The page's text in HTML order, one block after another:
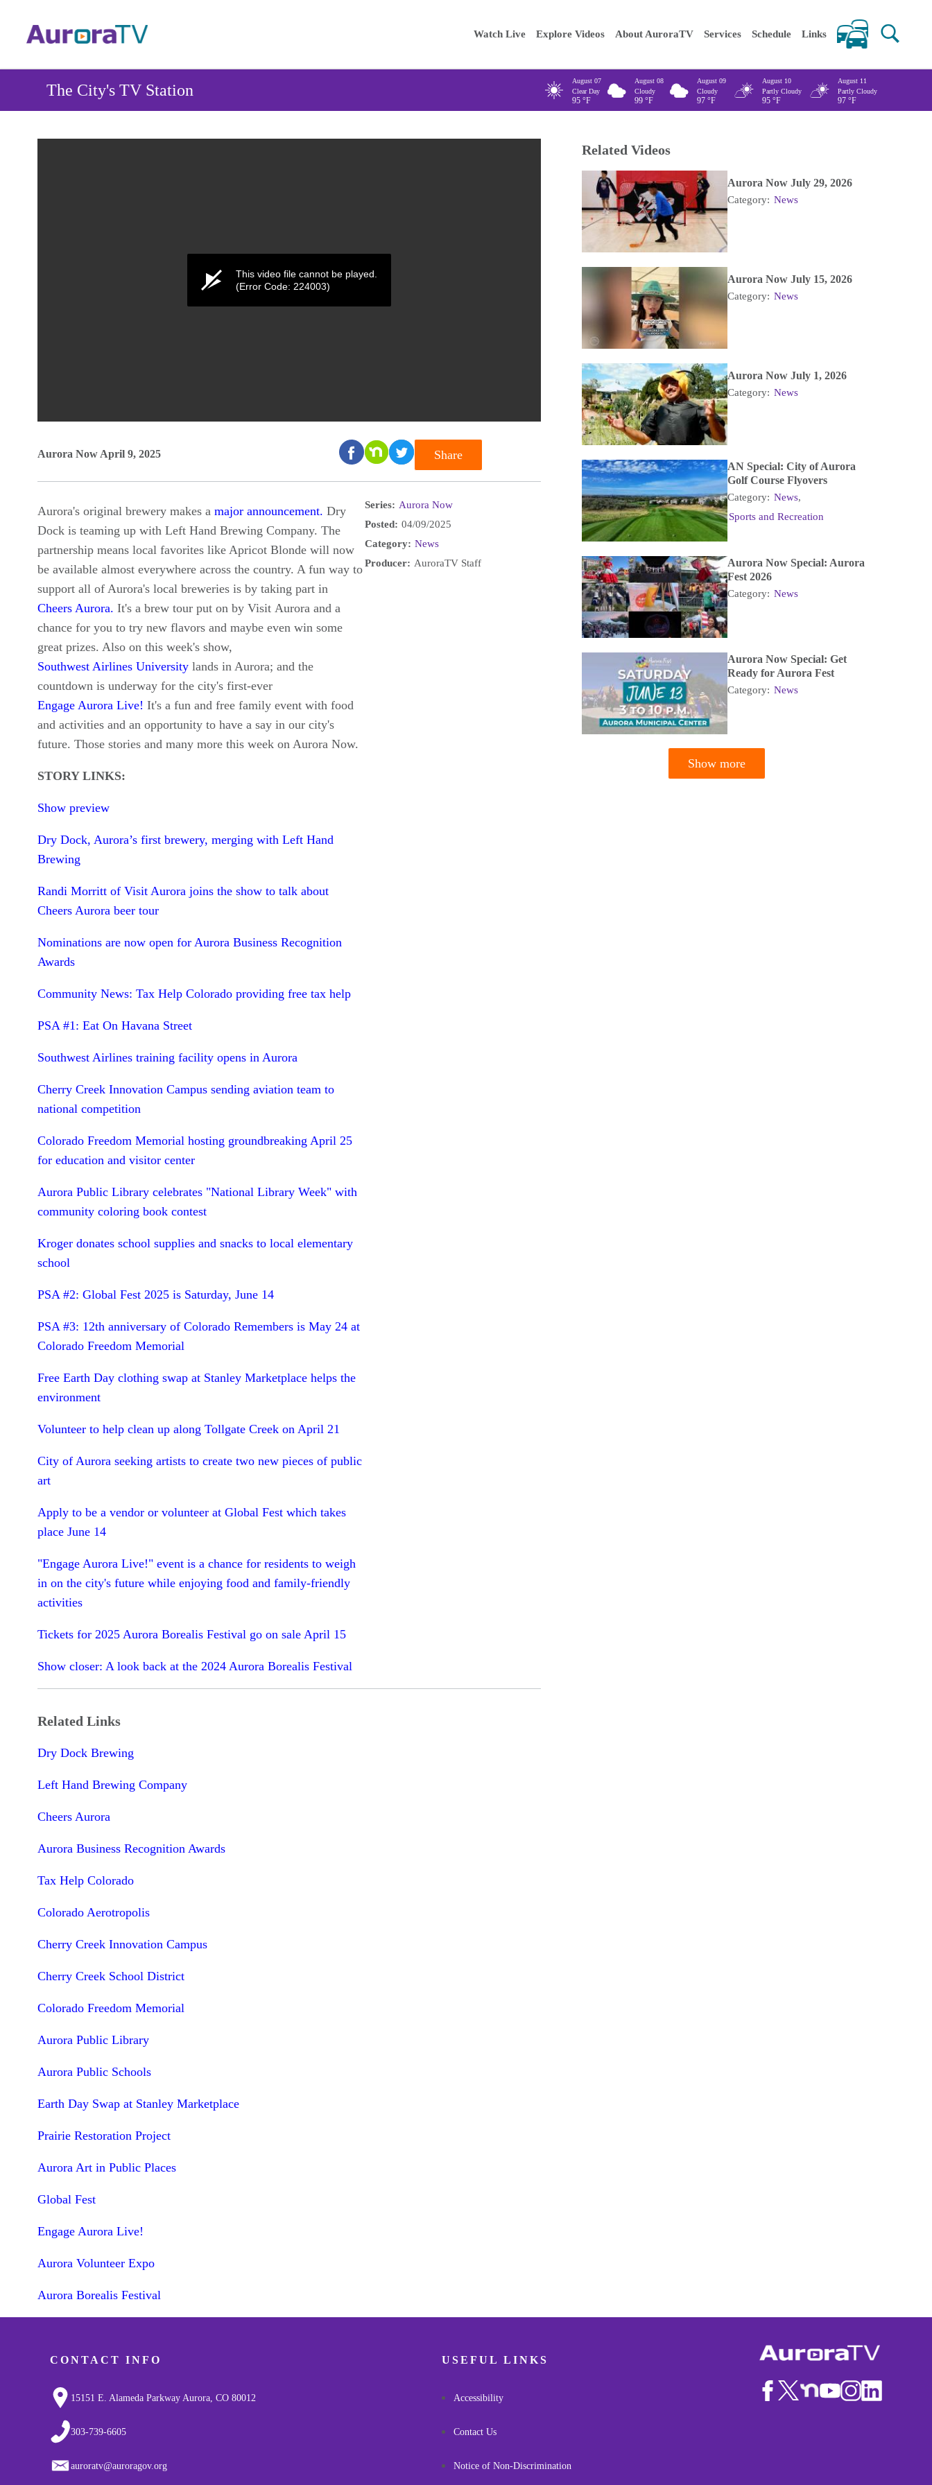
content
Enter your keywords
Main
navigation
Watch Live Explore Videos About AuroraTV Services Schedule Links
The City's TV Station
August 07
Clear Day
95 °F
August 08
Cloudy
99 °F
August 09
Cloudy
97 °F
August 10
Partly Cloudy
95 °F
August 11
Partly Cloudy
97 °F
seconds
Volume
This video file cannot be played.
(Error Code: 224003)
Aurora Now April 9, 2025 Share
Aurora's original brewery makes a major announcement. Dry
Dock is teaming up with Left Hand Brewing Company. The
partnership means local favorites like Apricot Blonde will now
be available almost everywhere across the country. A fun way to
support all of Aurora's local breweries is by taking part in
Cheers Aurora. It's a brew tour put on by Visit Aurora and a
chance for you to try new flavors and maybe even win some
great prizes. Also on this week's show,
Southwest Airlines Universitylands in Aurora; and the
countdown is underway for the city's first-ever
Engage Aurora Live! It's a fun and free family event with food
and activities and an opportunity to have a say in our city's
future. Those stories and many more this week on Aurora Now.
STORY LINKS:
Show preview
Dry Dock, Aurora’s first brewery, merging with Left Hand
Brewing
Randi Morritt of Visit Aurora joins the show to talk about
Cheers Aurora beer tour
Nominations are now open for Aurora Business Recognition
Awards
Community News: Tax Help Colorado providing free tax help
PSA #1: Eat On Havana Street
Southwest Airlines training facility opens in Aurora
Cherry Creek Innovation Campus sending aviation team to
national competition
Colorado Freedom Memorial hosting groundbreaking April 25
for education and visitor center
Aurora Public Library celebrates "National Library Week" with
community coloring book contest
Kroger donates school supplies and snacks to local elementary
school
PSA #2: Global Fest 2025 is Saturday, June 14
PSA #3: 12th anniversary of Colorado Remembers is May 24 at
Colorado Freedom Memorial
Free Earth Day clothing swap at Stanley Marketplace helps the
environment
Volunteer to help clean up along Tollgate Creek on April 21
City of Aurora seeking artists to create two new pieces of public
art
Apply to be a vendor or volunteer at Global Fest which takes
place June 14
"Engage Aurora Live!" event is a chance for residents to weigh
in on the city's future while enjoying food and family-friendly
activities
Tickets for 2025 Aurora Borealis Festival go on sale April 15
Show closer: A look back at the 2024 Aurora Borealis Festival
Series: Aurora Now
Posted: 04/09/2025
Category: News
Producer: AuroraTV Staff
Related Links
Dry Dock Brewing
Left Hand Brewing Company
Cheers Aurora
Aurora Business Recognition Awards
Tax Help Colorado
Colorado Aerotropolis
Cherry Creek Innovation Campus
Cherry Creek School District
Colorado Freedom Memorial
Aurora Public Library
Aurora Public Schools
Earth Day Swap at Stanley Marketplace
Prairie Restoration Project
Aurora Art in Public Places
Global Fest
Engage Aurora Live!
Aurora Volunteer Expo
Aurora Borealis Festival
Related Videos
Aurora Now July 29, 2026
Category: News
Aurora Now July 15, 2026
Category: News
Aurora Now July 1, 2026
Category: News
AN Special: City of Aurora
Golf Course Flyovers
Category: News,
Sports and Recreation
Aurora Now Special: Aurora
Fest 2026
Category: News
Aurora Now Special: Get
Ready for Aurora Fest
Category: News
Show more
CONTACT INFO
15151 E. Alameda Parkway Aurora, CO 80012
303-739-6605
auroratv@auroragov.org
USEFUL LINKS
Accessibility
Contact Us
Notice of Non-Discrimination